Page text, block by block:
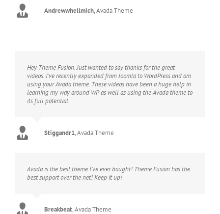
Andrewwhellmich,Avada Theme
Hey Theme Fusion. Just wanted to say thanks for the great
videos. I’ve recently expanded from Joomla to WordPress and am
using your Avada theme. These videos have been a huge help in
learning my way around WP as well as using the Avada theme to
its full potential.
Stiggandr1,Avada Theme
Avada is the best theme I’ve ever bought! Theme Fusion has the
best support over the net! Keep it up!
Breakbeat,Avada Theme